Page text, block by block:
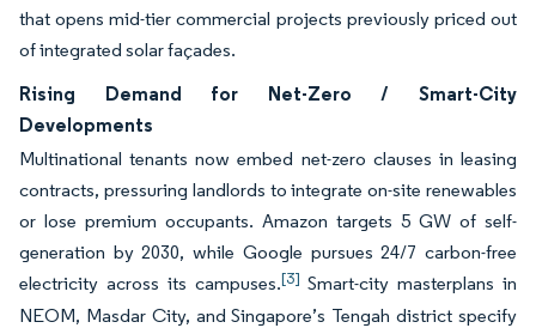
that opens mid-tier commercial projects previously priced out
of integrated solar façades.
Rising Demand for Net-Zero / Smart-City
Developments
Multinational tenants now embed net-zero clauses in leasing
contracts, pressuring landlords to integrate on-site renewables
or lose premium occupants. Amazon targets 5 GW of self-
generation by 2030, while Google pursues 24/7 carbon-free
electricity across its campuses.[3] Smart-city masterplans in
NEOM, Masdar City, and Singapore’s Tengah district specify